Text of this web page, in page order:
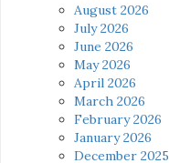
August 2026
July 2026
June 2026
May 2026
April 2026
March 2026
February 2026
January 2026
December 2025